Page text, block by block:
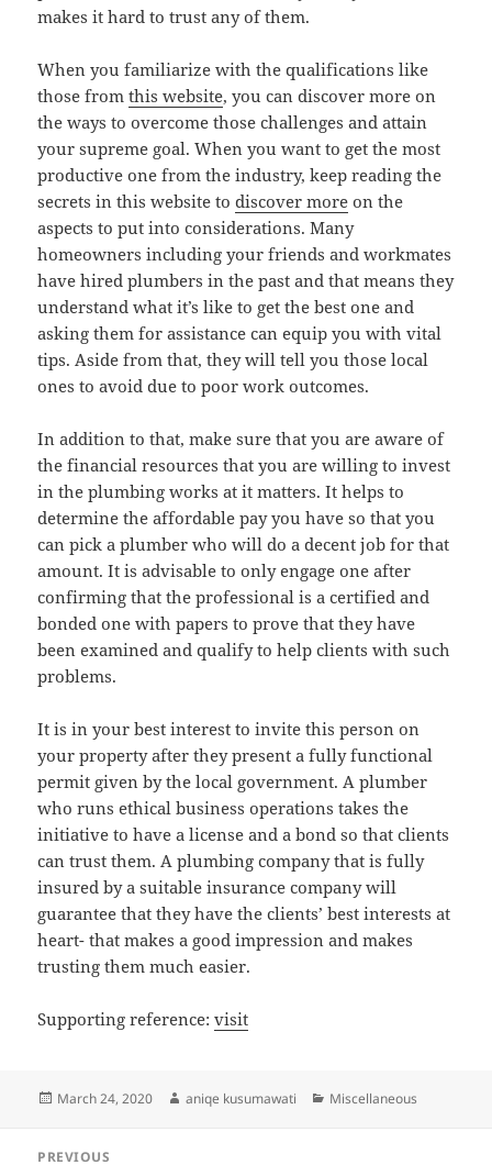
makes it hard to trust any of them.
When you familiarize with the qualifications like
those fromthis website, you can discover more on
the ways to overcome those challenges and attain
your supreme goal. When you want to get the most
productive one from the industry, keep reading the
secrets in this website todiscover more on the
aspects to put into considerations. Many
homeowners including your friends and workmates
have hired plumbers in the past and that means they
understand what it’s like to get the best one and
asking them for assistance can equip you with vital
tips. Aside from that, they will tell you those local
ones to avoid due to poor work outcomes.
In addition to that, make sure that you are aware of
the financial resources that you are willing to invest
in the plumbing works at it matters. It helps to
determine the affordable pay you have so that you
can pick a plumber who will do a decent job for that
amount. It is advisable to only engage one after
confirming that the professional is a certified and
bonded one with papers to prove that they have
been examined and qualify to help clients with such
problems.
It is in your best interest to invite this person on
your property after they present a fully functional
permit given by the local government. A plumber
who runs ethical business operations takes the
initiative to have a license and a bond so that clients
can trust them. A plumbing company that is fully
insured by a suitable insurance company will
guarantee that they have the clients’ best interests at
heart- that makes a good impression and makes
trusting them much easier.
Supporting reference:visit
Posted
March 24, 2020 Author
aniqe kusumawati Categories
Miscellaneous
PREVIOUS